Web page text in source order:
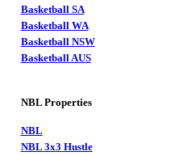
Basketball SA
Basketball WA
Basketball NSW
Basketball AUS
NBL Properties
NBL
NBL 3x3 Hustle